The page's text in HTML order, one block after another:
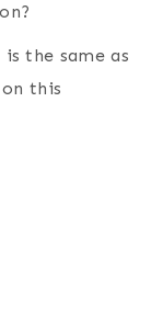
the same as
this